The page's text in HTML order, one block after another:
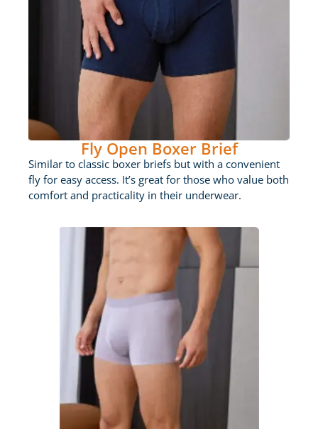
Fly Open Boxer Brief
Similar to classic boxer briefs but with a convenient
fly for easy access. It’s great for those who value both
comfort and practicality in their underwear.